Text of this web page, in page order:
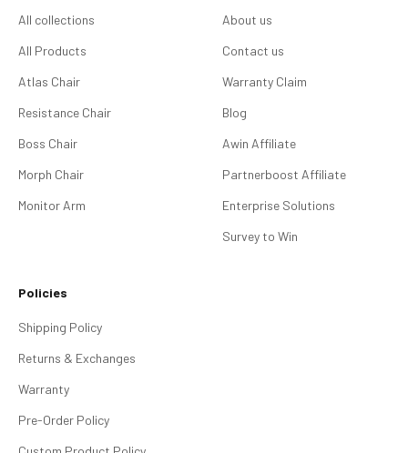
All collections
All Products
Atlas Chair
Resistance Chair
Boss Chair
Morph Chair
Monitor Arm
About us
Contact us
Warranty Claim
Blog
Awin Affiliate
Partnerboost Affiliate
Enterprise Solutions
Survey to Win
Policies
Shipping Policy
Returns & Exchanges
Warranty
Pre-Order Policy